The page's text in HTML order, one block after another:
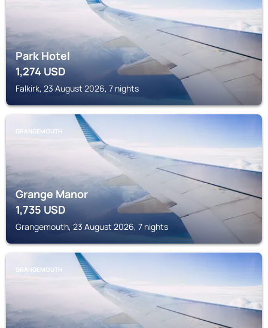
Park Hotel
1,274USD
Falkirk, 23 August 2026, 7 nights
GRANGEMOUTH
Grange Manor
1,735 USD
Grangemouth, 23 August 2026, 7 nights
GRANGEMOUTH